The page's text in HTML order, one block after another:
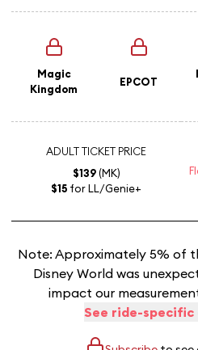
Magic
Kingdom
EPCOT
ADULT TICKET PRICE
$139(MK)
$15 for LL/Genie+
Note: Approximately 5% of
Disney World was
impact our
See ride-